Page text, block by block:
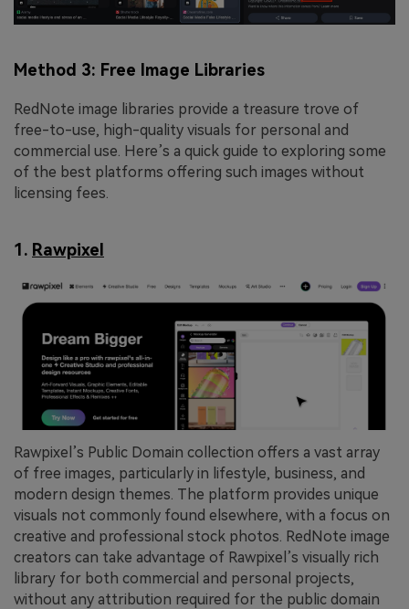
Method 3: Free Image Libraries
RedNote image libraries provide a treasure trove of
free-to-use, high-quality visuals for personal and
commercial use. Here’s a quick guide to exploring some
of the best platforms offering such images without
licensing fees.
1. Rawpixel
Rawpixel’s Public Domain collection offers a vast array
of free images, particularly in lifestyle, business, and
modern design themes. The platform provides unique
visuals not commonly found elsewhere, with a focus on
creative and professional stock photos. RedNote image
creators can take advantage of Rawpixel’s visually rich
library for both commercial and personal projects,
without any attribution required for the public domain